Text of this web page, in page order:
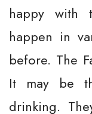
happy with
happen in
before. The
It may be
drinking.